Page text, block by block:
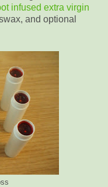
infused extra virgin
and optional